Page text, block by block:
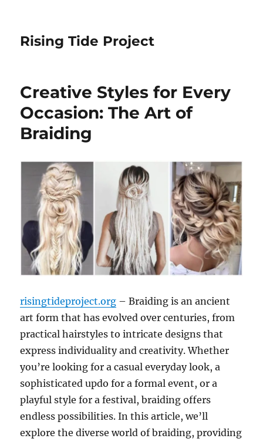
Rising Tide Project
Creative Styles for Every
Occasion: The Art of
Braiding
risingtideproject.org – Braiding is an ancient
art form that has evolved over centuries, from
practical hairstyles to intricate designs that
express individuality and creativity. Whether
you’re looking for a casual everyday look, a
sophisticated updo for a formal event, or a
playful style for a festival, braiding offers
endless possibilities. In this article, we’ll
explore the diverse world of braiding, providing